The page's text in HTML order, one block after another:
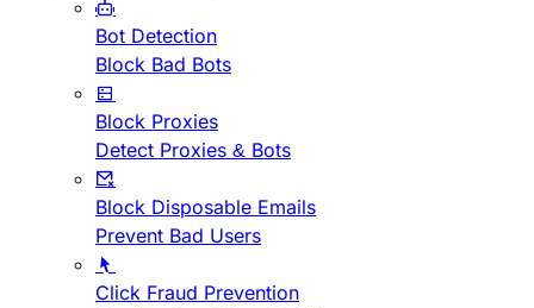
Bot Detection
Block Bad Bots
Block Proxies
Detect Proxies & Bots
Block Disposable Emails
Prevent Bad Users
Click Fraud Prevention